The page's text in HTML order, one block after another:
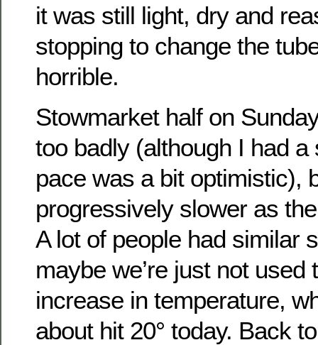
it was still light, dry and
stopping to change the
horrible.
Stowmarket half on
too badly (although I had
pace was a bit optimistic),
progressively slower as
A lot of people had similar
maybe we’re just not used
increase in temperature,
about hit 20° today. Back